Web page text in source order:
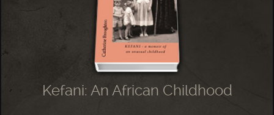
Kefani: An African Childhood